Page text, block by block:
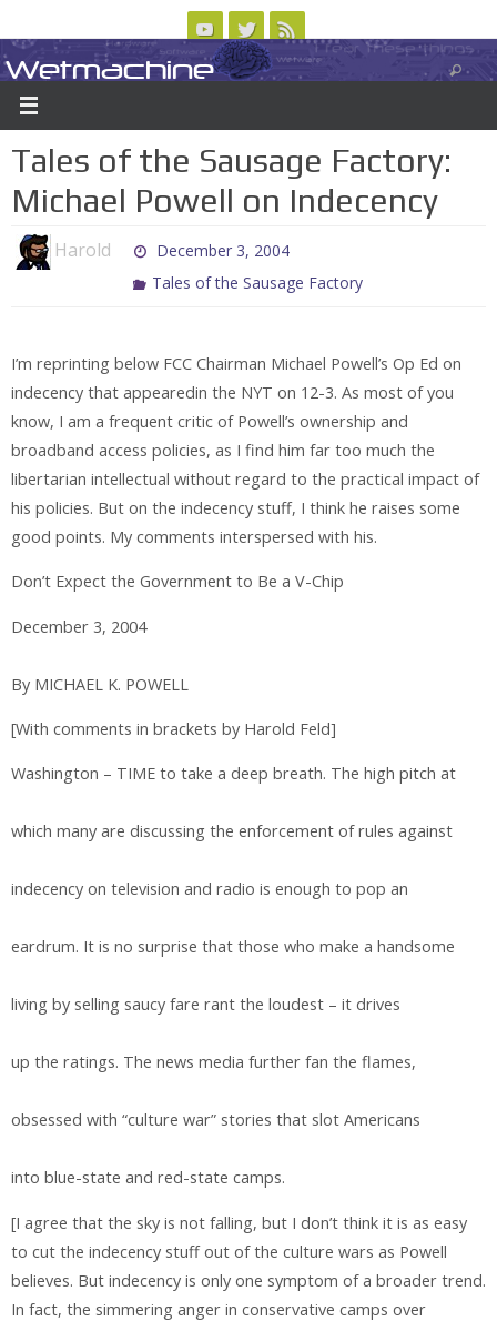
to
content
ABOUT CONTACT US LOGIN/REGISTER
Wetmachine
A group blog on telecom policy, software, science, technology, and writing
Tales of the Sausage Factory:
Michael Powell on Indecency
Harold
December 3, 2004
Tales of the Sausage Factory
I’m reprinting below FCC Chairman Michael Powell’s Op Ed on
indecency that appearedin the NYT on 12-3. As most of you
know, I am a frequent critic of Powell’s ownership and
broadband access policies, as I find him far too much the
libertarian intellectual without regard to the practical impact of
his policies. But on the indecency stuff, I think he raises some
good points. My comments interspersed with his.
Don’t Expect the Government to Be a V-Chip
December 3, 2004
By MICHAEL K. POWELL
[With comments in brackets by Harold Feld]
Washington – TIME to take a deep breath. The high pitch at
which many are discussing the enforcement of rules against
indecency on television and radio is enough to pop an
eardrum. It is no surprise that those who make a handsome
living by selling saucy fare rant the loudest – it drives
up the ratings. The news media further fan the flames,
obsessed with “culture war” stories that slot Americans
into blue-state and red-state camps.
[I agree that the sky is not falling, but I don’t think it is as easy
to cut the indecency stuff out of the culture wars as Powell
believes. But indecency is only one symptom of a broader trend.
In fact, the simmering anger in conservative camps over